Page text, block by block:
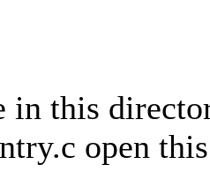
in this
open